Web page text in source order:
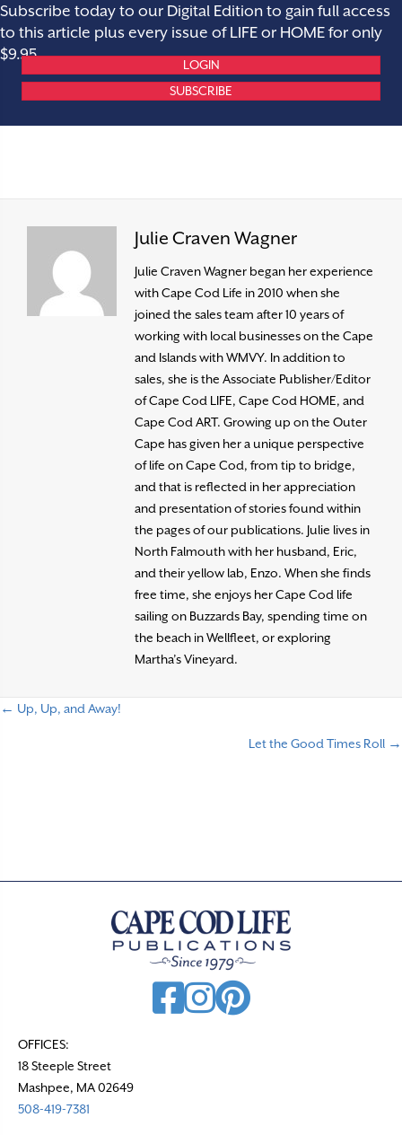
Subscribe today to our Digital Edition to gain full access
to this article plus every issue of LIFE or HOME for only
$9.95.
LOGIN
SUBSCRIBE
Julie Craven Wagner
Julie Craven Wagner began her experience
with Cape Cod Life in 2010 when she
joined the sales team after 10 years of
working with local businesses on the Cape
and Islands with WMVY. In addition to
sales, she is the Associate Publisher/Editor
of Cape Cod LIFE, Cape Cod HOME, and
Cape Cod ART. Growing up on the Outer
Cape has given her a unique perspective
of life on Cape Cod, from tip to bridge,
and that is reflected in her appreciation
and presentation of stories found within
the pages of our publications. Julie lives in
North Falmouth with her husband, Eric,
and their yellow lab, Enzo. When she finds
free time, she enjoys her Cape Cod life
sailing on Buzzards Bay, spending time on
the beach in Wellfleet, or exploring
Martha’s Vineyard.
← Up, Up, and Away!
Let the Good Times Roll →
OFFICES:
18 Steeple Street
Mashpee, MA 02649
508-419-7381